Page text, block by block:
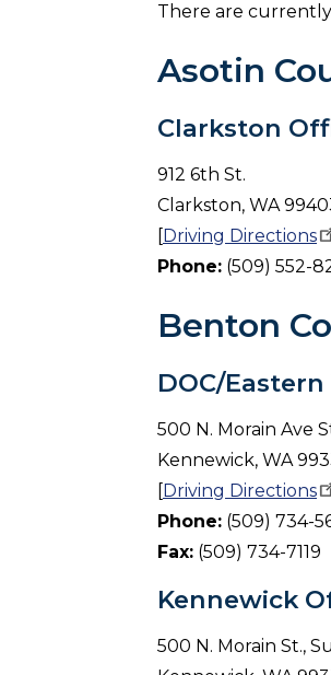
There are
Asotin
Clarkston
912 6th St.
Clarkston, WA
[Driving Directions
Phone: (509) 552-
Benton
DOC/
500 N. Morain Ave
Kennewick, WA
[Driving Directions
Phone: (509) 734-
Fax: (509) 734-7119
Kennewick
500 N. Morain St.,